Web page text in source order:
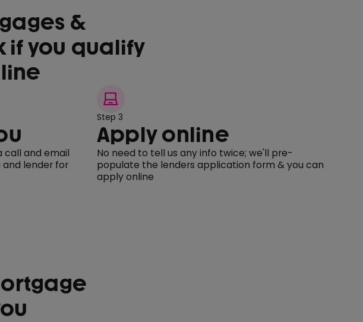
&
if you qualify
call and email
lender for
Step 3
Apply online
No need to tell us any info twice; we'll pre-
populate the lenders application form & you can
apply online